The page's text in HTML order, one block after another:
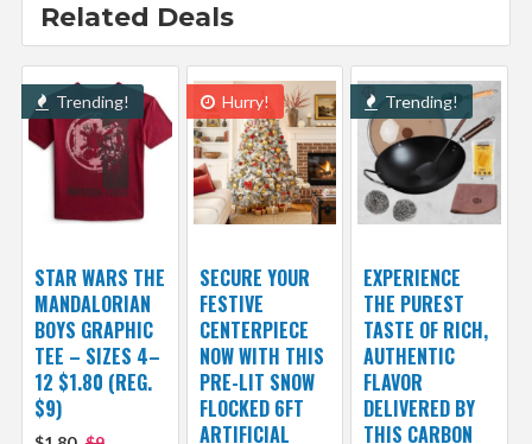
Related Deals
Trending!
STAR WARS THE
MANDALORIAN
BOYS GRAPHIC
TEE – SIZES 4–
12 $1.80 (REG.
$9)
Hurry!
SECURE YOUR
FESTIVE
CENTERPIECE
NOW WITH THIS
PRE-LIT SNOW
FLOCKED 6FT
ARTIFICIAL
Trending!
EXPERIENCE
THE PUREST
TASTE OF RICH,
AUTHENTIC
FLAVOR
DELIVERED BY
THIS CARBON